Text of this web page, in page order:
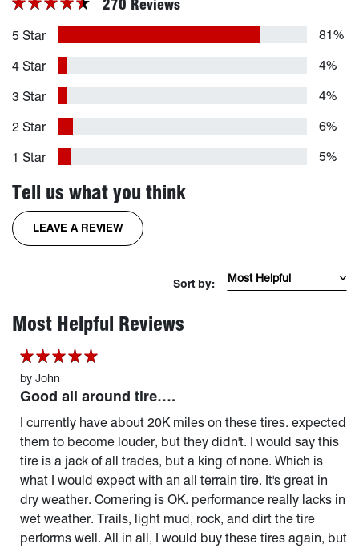
270 Reviews
5 Star 81%
4 Star 4%
3 Star 4%
2 Star 6%
1 Star 5%
Tell us what you think
LEAVE A REVIEWFOR THE RECONGRAPPLER TIRE
Sort Reviews by
Sort by:
Most Helpful Reviews
by John
Good all around tire….
I currently have about 20K miles on these tires. expected
them to become louder, but they didn't. I would say this
tire is a jack of all trades, but a king of none. Which is
what I would expect with an all terrain tire. It's great in
dry weather. Cornering is OK. performance really lacks in
wet weather. Trails, light mud, rock, and dirt the tire
performs well. All in all, I would buy these tires again, but